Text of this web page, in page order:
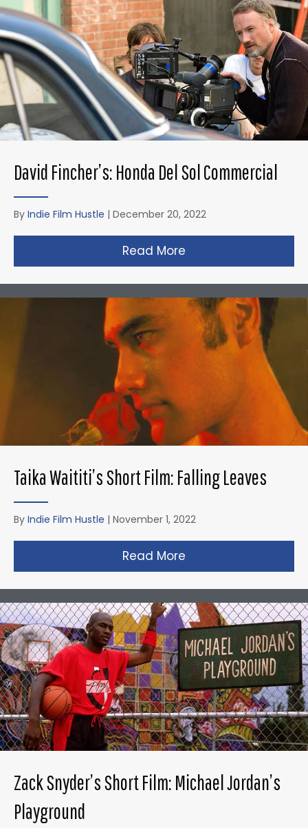
David Fincher’s: Honda Del Sol Commercial
By Indie Film Hustle | December 20, 2022
Read More
Taika Waititi’s Short Film: Falling Leaves
By Indie Film Hustle | November 1, 2022
Read More
Zack Snyder’s Short Film: Michael Jordan’s
Playground